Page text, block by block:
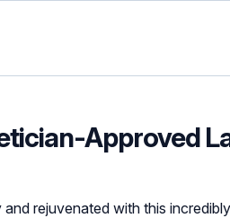
Approved
and rejuvenated with this